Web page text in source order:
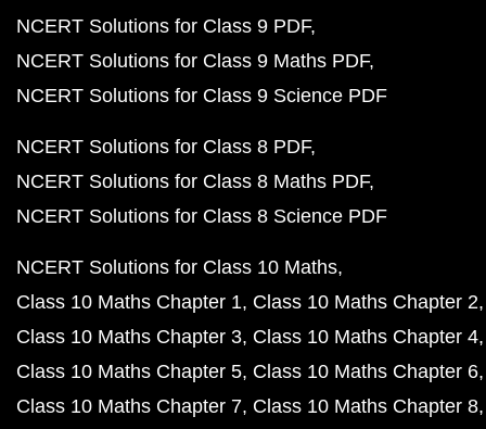
NCERT Solutions for Class 9 PDF
NCERT Solutions for Class 9 Maths PDF
NCERT Solutions for Class 9 Science PDF
NCERT Solutions for Class 8 PDF
NCERT Solutions for Class 8 Maths PDF
NCERT Solutions for Class 8 Science PDF
NCERT Solutions for Class 10 Maths
Class 10 Maths Chapter 1 Class 10 Maths Chapter 2
Class 10 Maths Chapter 3 Class 10 Maths Chapter 4
Class 10 Maths Chapter 5 Class 10 Maths Chapter 6
Class 10 Maths Chapter 7 Class 10 Maths Chapter 8